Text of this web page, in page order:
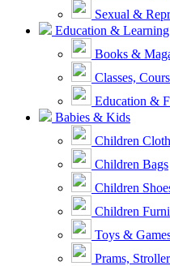
Sexual &
Education & Learning
Books &
Classes,
Education &
Babies & Kids
Children
Children Bags
Children
Children
Toys &
Prams,